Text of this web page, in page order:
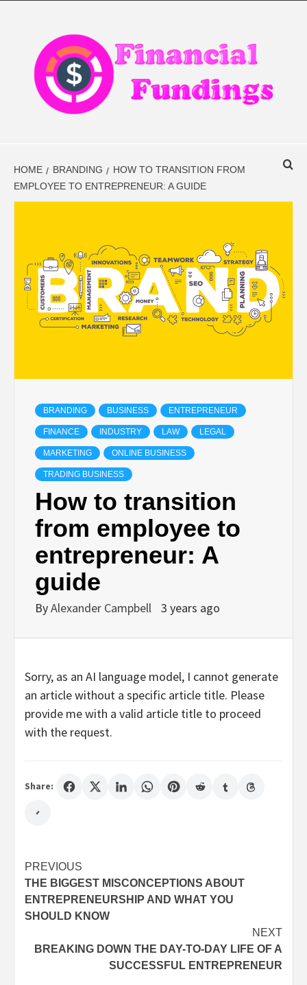
FINDINGS
HOME BRANDING
HOW TO TRANSITION FROM
EMPLOYEE TO ENTREPRENEUR: A GUIDE
BRANDING BUSINESS ENTREPRENEUR
FINANCE INDUSTRY LAW LEGAL
MARKETING ONLINE BUSINESS
TRADING BUSINESS
How to transition
from employee to
entrepreneur: A
guide
ByAlexander Campbell 3 years ago
Sorry, as an AI language model, I cannot generate
an article without a specific article title. Please
provide me with a valid article title to proceed
with the request.
Share:
Post
navigation
PREVIOUS
THE BIGGEST MISCONCEPTIONS ABOUT
ENTREPRENEURSHIP AND WHAT YOU
SHOULD KNOW
NEXT
BREAKING DOWN THE DAY-TO-DAY LIFE OF A
SUCCESSFUL ENTREPRENEUR